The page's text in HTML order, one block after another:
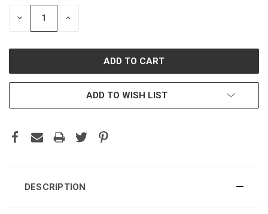
STOCK:
DECREASE INCREASE
ADD TO WISH LIST
DESCRIPTION